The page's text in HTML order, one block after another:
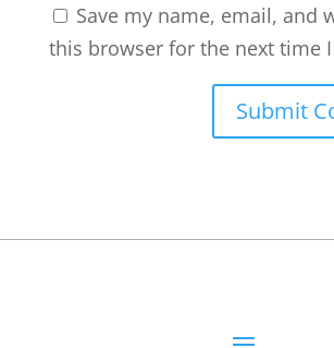
Save my name, email, and
this browser for the next time